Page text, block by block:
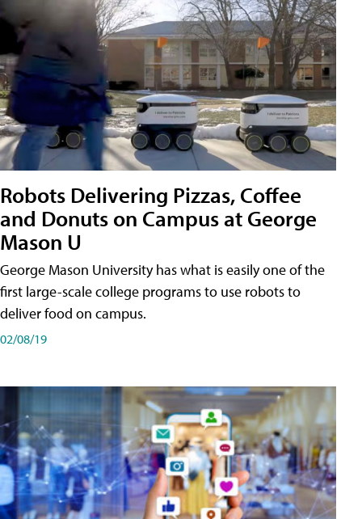
Robots Delivering Pizzas, Coffee
and Donuts on Campus at George
Mason U
George Mason University has what is easily one of the
first large-scale college programs to use robots to
deliver food on campus.
02/08/19